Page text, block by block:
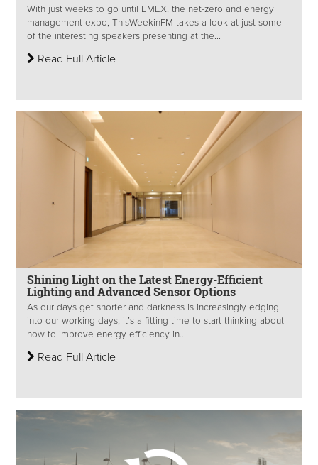
With just weeks to go until EMEX, the net-zero and energy
management expo, ThisWeekinFM takes a look at just some
of the interesting speakers presenting at the...
Read Full Article
Shining Light on the Latest Energy-Efficient
Lighting and Advanced Sensor Options
As our days get shorter and darkness is increasingly edging
into our working days, it’s a fitting time to start thinking about
how to improve energy efficiency in...
Read Full Article